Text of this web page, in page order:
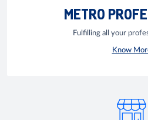
METRO
Fulfilling all your
Know